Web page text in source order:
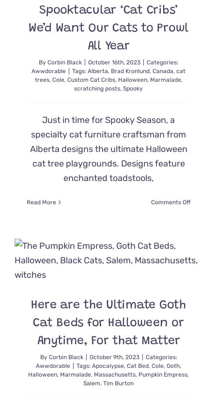
Spooktacular ‘Cat Cribs’
We’d Want Our Cats to Prowl
All Year
By Corbin Black October 16th, 2023
Categories:
Awwdorable
Tags: Alberta, Brad Kronlund, Canada, cat
trees, Cole, Custom Cat Cribs, Halloween, Marmalade,
scratching posts, Spooky
Just in time for Spooky Season, a
specialty cat furniture craftsman from
Alberta designs the ultimate Halloween
cat tree playgrounds. Designs feature
enchanted toadstools,
Read More Comments Offon
Our
Here are the Ultimate Goth
Cat Beds for Halloween or
Anytime, For that Matter
By Corbin Black October 9th, 2023
Categories:
Awwdorable
Tags: Apocalypse, Cat Bed, Cole, Goth,
Halloween, Marmalade, Massachusetts, Pumpkin Empress,
Salem, Tim Burton